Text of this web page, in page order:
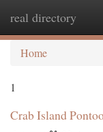
real directory
Home
1
Crab Island